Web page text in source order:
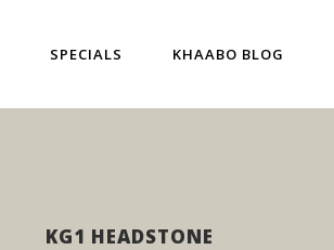
SPECIALS KHAABO BLOG
KG1 HEADSTONE